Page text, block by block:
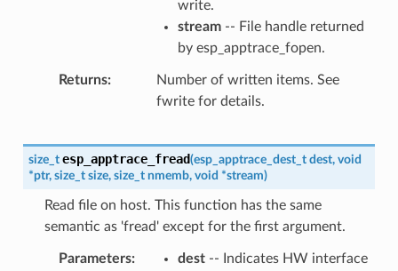
write.
stream-- File handle returned
by esp_apptrace_fopen.
Returns
Number of written items. See
fwrite for details.
size_t esp_apptrace_fread(esp_apptrace_dest_t dest, void
*ptr, size_t size, size_t nmemb, void *stream)
Read file on host. This function has the same
semantic as 'fread' except for the first argument.
Parameters dest-- Indicates HW interface